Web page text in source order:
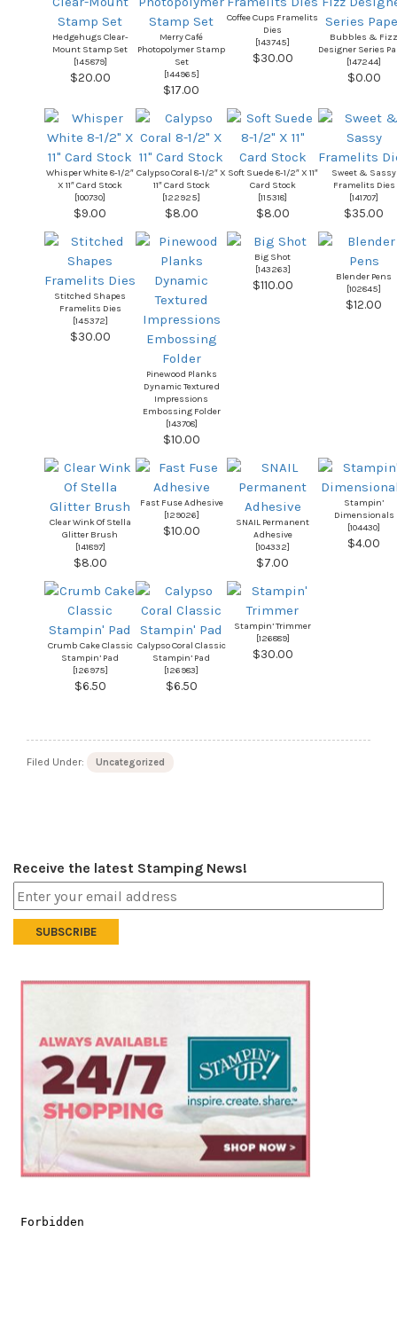
Hedgehugs Clear-
Mount Stamp Set
[145879]
$20.00
Merry Café
Photopolymer Stamp
Set
[144965]
$17.00
Coffee Cups Framelits
Dies
[143745]
$30.00
Bubbles & Fizz
Designer Series
[147244]
$0.00
Whisper White 8-1/2″
X 11″ Card Stock
[100730]
$9.00
Calypso Coral 8-1/2″ X
11″ Card Stock
[122925]
$8.00
Soft Suede 8-1/2″ X 11″
Card Stock
[115318]
$8.00
Sweet & Sassy
Framelits Dies
[141707]
$35.00
Stitched Shapes
Framelits Dies
[145372]
$30.00
Pinewood Planks
Dynamic Textured
Impressions
Embossing Folder
[143708]
$10.00
Big Shot
[143263]
$110.00
Blender Pens
[102845]
$12.00
Clear Wink Of Stella
Glitter Brush
[141897]
$8.00
Fast Fuse Adhesive
[129026]
$10.00
SNAIL Permanent
Adhesive
[104332]
$7.00
Stampin’
Dimensionals
[104430]
$4.00
Crumb Cake Classic
Stampin’ Pad
[126975]
$6.50
Calypso Coral Classic
Stampin’ Pad
[126983]
$6.50
Stampin’ Trimmer
[126889]
$30.00
Filed Under: Uncategorized
Receive the latest Stamping News!